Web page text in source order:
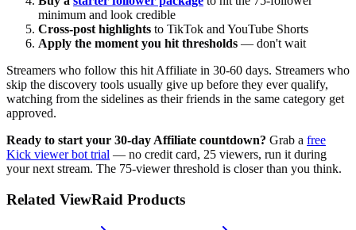
minimum and look credible
Cross-post highlights to TikTok and YouTube Shorts
Apply the moment you hit thresholds — don't wait
Streamers who follow this hit Affiliate in 30-60 days. Streamers who
skip the discovery tools usually give up before they ever qualify,
watching from the sidelines as their friends in the same category get
approved.
Ready to start your 30-day Affiliate countdown? Grab a free
Kick viewer bot trial — no credit card, 25 viewers, run it during
your next stream. The 75-viewer threshold is closer than you think.
Related ViewRaid Products